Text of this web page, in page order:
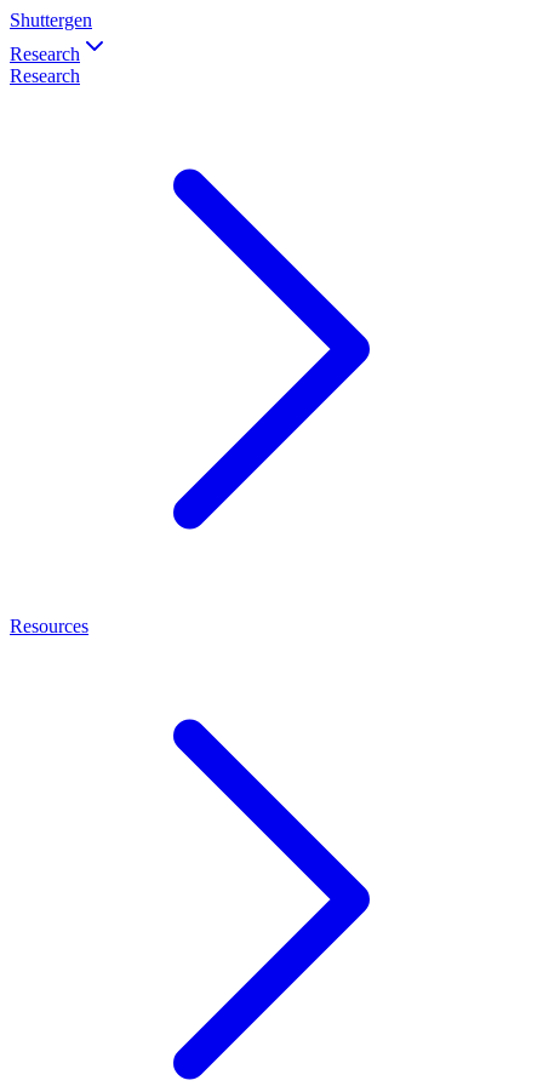
Shuttergen
Research
Research
Resources